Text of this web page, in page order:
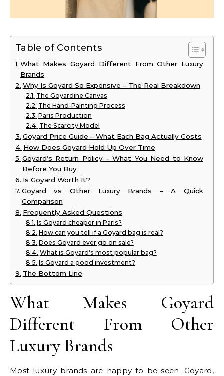
Table of Contents
What Makes Goyard Different From Other Luxury
Brands
Why Is Goyard So Expensive – The Real Breakdown
The Goyardine Canvas
The Hand-Painting Process
Paris Production
The Scarcity Model
Goyard Price Guide – What Each Bag Actually Costs
How Does Goyard Hold Up Over Time
Goyard’s Return Policy – What You Need to Know
Before You Buy
Is Goyard Worth It?
Goyard vs Other Luxury Brands – A Quick
Comparison
Frequently Asked Questions
Is Goyard cheaper in Paris?
How can you tell if a Goyard bag is real?
Does Goyard ever go on sale?
What is Goyard’s most popular bag?
Is Goyard a good investment?
The Bottom Line
What Makes Goyard
Different From Other
Luxury Brands
Most luxury brands are happy to be seen. Goyard,